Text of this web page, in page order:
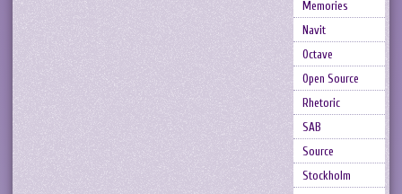
Memories
Navit
Octave
Open Source
Rhetoric
SAB
Source
Stockholm